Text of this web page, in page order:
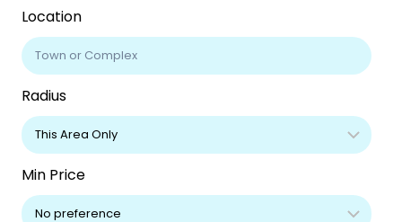
Location
Radius
Min Price